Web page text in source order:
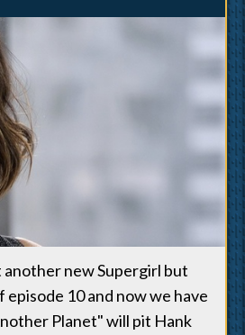
new Supergirl but
10 and now we have
Planet" will pit Hank